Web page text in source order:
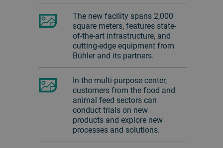
The new facility spans 2,000
square meters, features state-
of-the-art infrastructure, and
cutting-edge equipment from
Bühler and its partners.
In the multi-purpose center,
customers from the food and
animal feed sectors can
conduct trials on new
products and explore new
processes and solutions.